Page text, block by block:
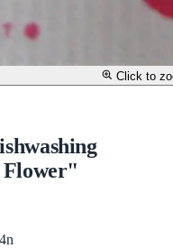
Click to
Flower"